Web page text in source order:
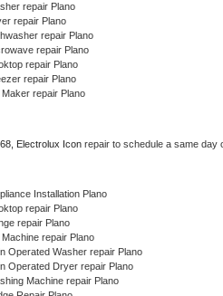
repair Plano
repair Plano
repair Plano
repair Plano
repair Plano
repair Plano
repair Plano
Electrolux Icon repair to schedule a same day
Installation Plano
repair Plano
repair Plano
Machine repair Plano
Operated Washer repair Plano
Operated Dryer repair Plano
Machine repair Plano